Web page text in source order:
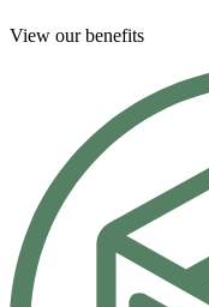
View our benefits